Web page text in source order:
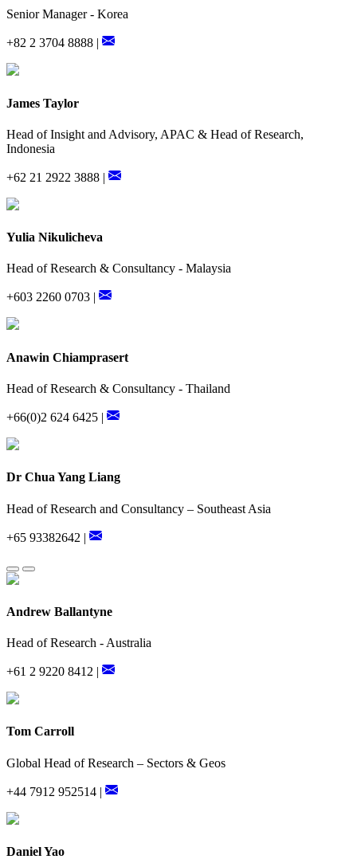
Senior Manager - Korea
+82 2 3704 8888 |
James Taylor
Head of Insight and Advisory, APAC & Head of Research,
Indonesia
+62 21 2922 3888 |
Yulia Nikulicheva
Head of Research & Consultancy - Malaysia
+603 2260 0703 |
Anawin Chiamprasert
Head of Research & Consultancy - Thailand
+66(0)2 624 6425 |
Dr Chua Yang Liang
Head of Research and Consultancy – Southeast Asia
+65 93382642 |
Andrew Ballantyne
Head of Research - Australia
+61 2 9220 8412 |
Tom Carroll
Global Head of Research – Sectors & Geos
+44 7912 952514 |
Daniel Yao